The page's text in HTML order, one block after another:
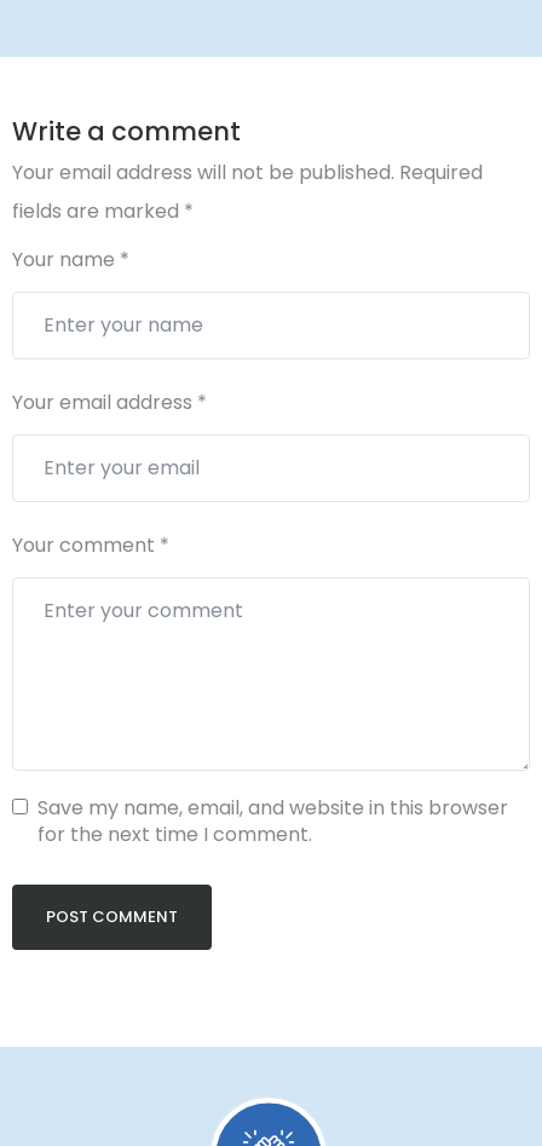
Write a comment
Your email address will not be published. Required
fields are marked *
Your name *
Your email address *
Your comment *
Save my name, email, and website in this browser
for the next time I comment.